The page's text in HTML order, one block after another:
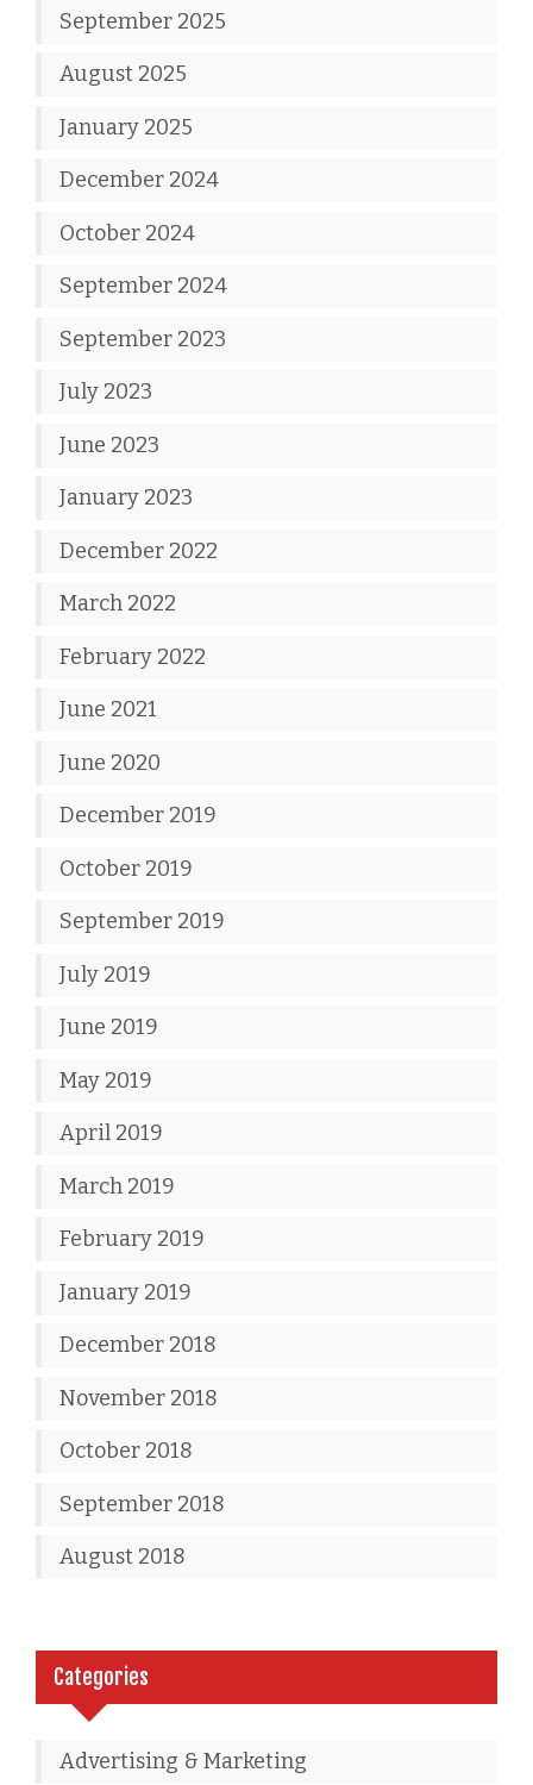
September 2025
August 2025
January 2025
December 2024
October 2024
September 2024
September 2023
July 2023
June 2023
January 2023
December 2022
March 2022
February 2022
June 2021
June 2020
December 2019
October 2019
September 2019
July 2019
June 2019
May 2019
April 2019
March 2019
February 2019
January 2019
December 2018
November 2018
October 2018
September 2018
August 2018
Categories
Advertising & Marketing